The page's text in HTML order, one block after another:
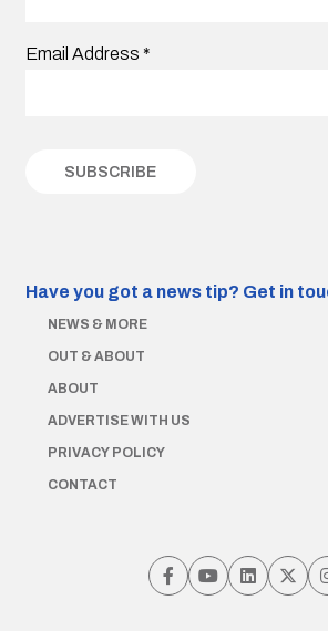
Email Address *
Have you got a news tip? Get in
NEWS & MORE
OUT & ABOUT
ABOUT
ADVERTISE WITH US
PRIVACY POLICY
CONTACT